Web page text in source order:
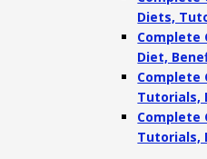
Diets,
Complete
Diet,
Complete
Tutorials,
Complete
Tutorials,